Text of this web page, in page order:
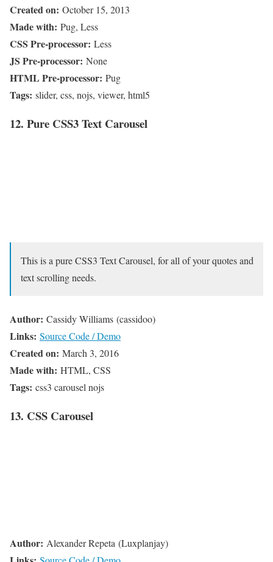
Created on: October 15, 2013
Made with: Pug, Less
CSS Pre-processor: Less
JS Pre-processor: None
HTML Pre-processor: Pug
Tags: slider, css, nojs, viewer, html5
12. Pure CSS3 Text Carousel
This is a pure CSS3 Text Carousel, for all of your quotes and
text scrolling needs.
Author: Cassidy Williams (cassidoo)
Links: Source Code / Demo
Created on: March 3, 2016
Made with: HTML, CSS
Tags: css3 carousel nojs
13. CSS Carousel
Author: Alexander Repeta (Luxplanjay)